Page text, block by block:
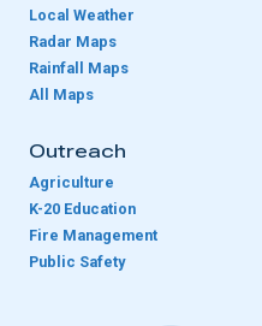
Local Weather
Radar Maps
Rainfall Maps
All Maps
Outreach
Agriculture
K-20 Education
Fire Management
Public Safety